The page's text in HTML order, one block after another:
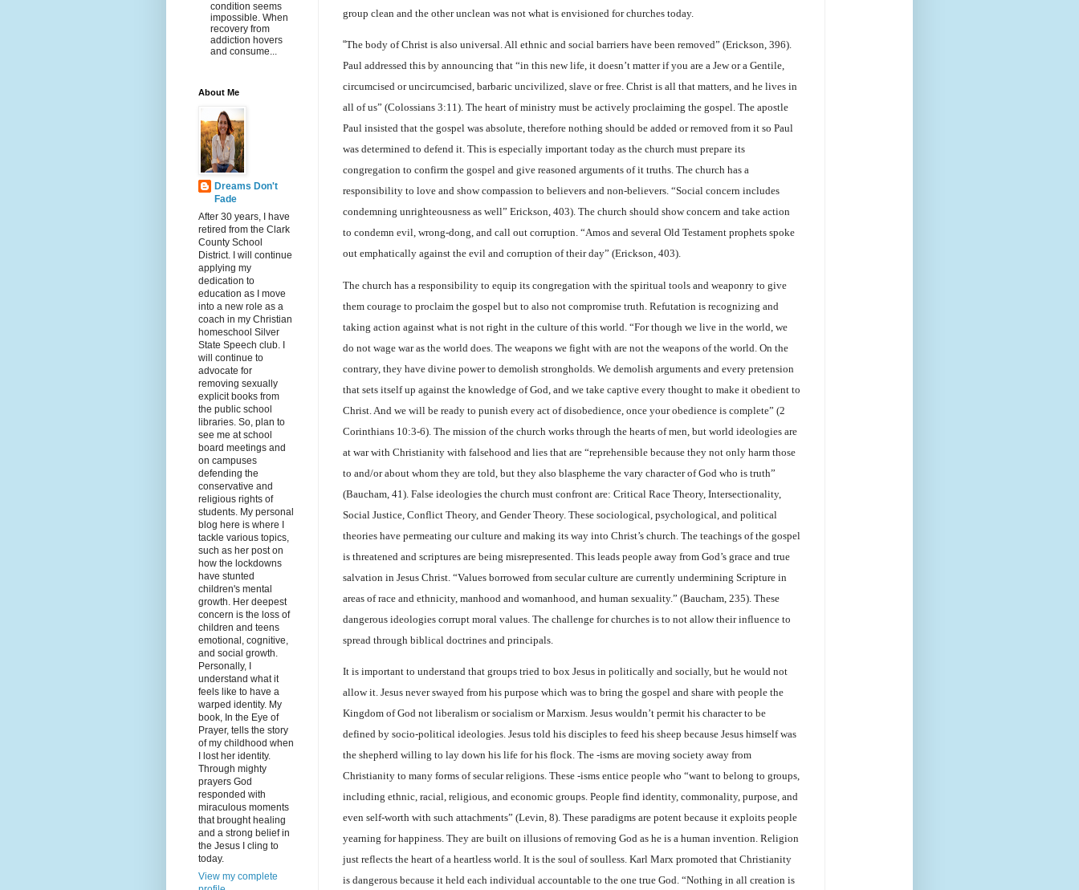
group clean and the other unclean was not what is envisioned for churches today.
“The body of Christ is also universal. All ethnic and social barriers have been removed” (Erickson, 396).
Paul addressed this by announcing that “in this new life, it doesn’t matter if you are a Jew or a Gentile,
circumcised or uncircumcised, barbaric uncivilized, slave or free. Christ is all that matters, and he lives in
all of us” (Colossians 3:11). The heart of ministry must be actively proclaiming the gospel. The apostle
Paul insisted that the gospel was absolute, therefore nothing should be added or removed from it so Paul
was determined to defend it. This is especially important today as the church must prepare its
congregation to confirm the gospel and give reasoned arguments of it truths. The church has a
responsibility to love and show compassion to believers and non-believers. “Social concern includes
condemning unrighteousness as well” Erickson, 403). The church should show concern and take action
to condemn evil, wrong-dong, and call out corruption. “Amos and several Old Testament prophets spoke
out emphatically against the evil and corruption of their day” (Erickson, 403).
The church has a responsibility to equip its congregation with the spiritual tools and weaponry to give
them courage to proclaim the gospel but to also not compromise truth. Refutation is recognizing and
taking action against what is not right in the culture of this world. “For though we live in the world, we
do not wage war as the world does. The weapons we fight with are not the weapons of the world. On the
contrary, they have divine power to demolish strongholds. We demolish arguments and every pretension
that sets itself up against the knowledge of God, and we take captive every thought to make it obedient to
Christ. And we will be ready to punish every act of disobedience, once your obedience is complete” (2
Corinthians 10:3-6). The mission of the church works through the hearts of men, but world ideologies are
at war with Christianity with falsehood and lies that are “reprehensible because they not only harm those
to and/or about whom they are told, but they also blaspheme the vary character of God who is truth”
(Baucham, 41). False ideologies the church must confront are: Critical Race Theory, Intersectionality,
Social Justice, Conflict Theory, and Gender Theory. These sociological, psychological, and political
theories have permeating our culture and making its way into Christ’s church. The teachings of the gospel
is threatened and scriptures are being misrepresented. This leads people away from God’s grace and true
salvation in Jesus Christ. “Values borrowed from secular culture are currently undermining Scripture in
areas of race and ethnicity, manhood and womanhood, and human sexuality.” (Baucham, 235). These
dangerous ideologies corrupt moral values. The challenge for churches is to not allow their influence to
spread through biblical doctrines and principals.
It is important to understand that groups tried to box Jesus in politically and socially, but he would not
allow it. Jesus never swayed from his purpose which was to bring the gospel and share with people the
Kingdom of God not liberalism or socialism or Marxism. Jesus wouldn’t permit his character to be
defined by socio-political ideologies. Jesus told his disciples to feed his sheep because Jesus himself was
the shepherd willing to lay down his life for his flock. The -isms are moving society away from
Christianity to many forms of secular religions. These -isms entice people who “want to belong to groups,
including ethnic, racial, religious, and economic groups. People find identity, commonality, purpose, and
even self-worth with such attachments” (Levin, 8). These paradigms are potent because it exploits people
yearning for happiness. They are built on illusions of removing God as he is a human invention. Religion
just reflects the heart of a heartless world. It is the soul of soulless. Karl Marx promoted that Christianity
is dangerous because it held each individual accountable to the one true God. “Nothing in all creation is
condition seems
impossible. When
recovery from
addiction hovers
and consume...
About Me
Dreams Don't
Fade
After 30 years, I have
retired from the Clark
County School
District. I will continue
applying my
dedication to
education as I move
into a new role as a
coach in my Christian
homeschool Silver
State Speech club. I
will continue to
advocate for
removing sexually
explicit books from
the public school
libraries. So, plan to
see me at school
board meetings and
on campuses
defending the
conservative and
religious rights of
students. My personal
blog here is where I
tackle various topics,
such as her post on
how the lockdowns
have stunted
children's mental
growth. Her deepest
concern is the loss of
children and teens
emotional, cognitive,
and social growth.
Personally, I
understand what it
feels like to have a
warped identity. My
book, In the Eye of
Prayer, tells the story
of my childhood when
I lost her identity.
Through mighty
prayers God
responded with
miraculous moments
that brought healing
and a strong belief in
the Jesus I cling to
today.
View my complete